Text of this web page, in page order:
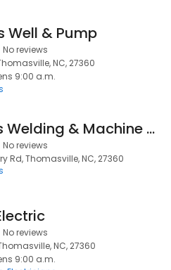
Well & Pump
No reviews
NC, 27360
9:00 a.m.
Harris Welding & Machine Shop
No reviews
Rd, Thomasville, NC, 27360
No reviews
NC, 27360
9:00 a.m.